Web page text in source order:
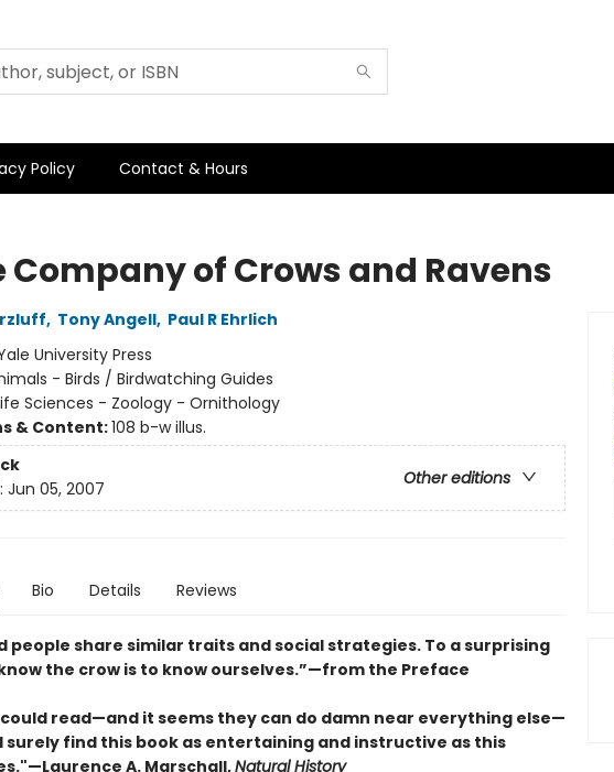
Policy Contact & Hours
Company of Crows and Ravens
, Tony Angell, Paul R Ehrlich
University Press
- Birds / Birdwatching Guides
Sciences - Zoology - Ornithology
& Content:108 b-w illus.
Other editions
Jun 05, 2007
Bio Details Reviews
people share similar traits and social strategies. To a surprising
the crow is to know ourselves.”—from the Preface
read—and it seems they can do damn near everything else—
surely find this book as entertaining and instructive as this
A. Marschall,Natural History